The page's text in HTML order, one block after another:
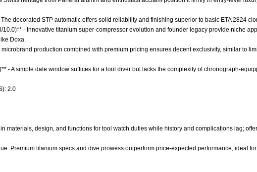
decorated STP automatic offers solid reliability and finishing superior to basic ETA 2824
10.0)** - Innovative titanium super-compressor evolution and founder legacy provide niche
Doxa.
production combined with premium pricing ensures decent exclusivity, similar to
- A simple date window suffices for a tool diver but lacks the complexity of chronograph-
2.0
materials, design, and functions for tool watch duties while history and complications lag;
Premium titanium specs and dive prowess outperform price-expected performance, ideal